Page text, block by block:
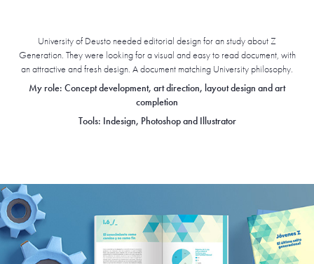
University of Deusto needed editorial design for an study about Z
Generation. They were looking for a visual and easy to read document, with
an attractive and fresh design. A document matching University philosophy.
My role: Concept development, art direction, layout design and art
completion
Tools: Indesign, Photoshop and Illustrator